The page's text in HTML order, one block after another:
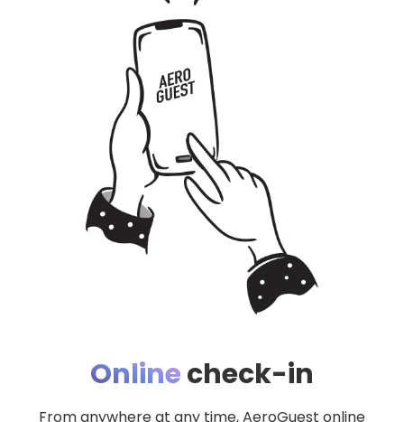
Onlinecheck-in
From anywhere at any time, AeroGuest online